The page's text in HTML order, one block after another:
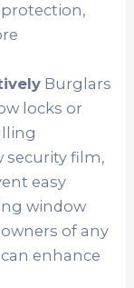
Burglars
locks or
security film,
easy
window
of any
enhance